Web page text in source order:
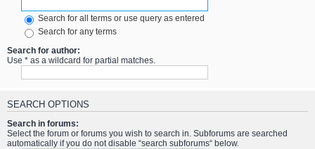
Search for all terms or use query as entered
Search for any terms
Search for author:
Use * as a wildcard for partial matches.
SEARCH OPTIONS
Search in forums:
Select the forum or forums you wish to search in. Subforums are searched
automatically if you do not disable “search subforums“ below.